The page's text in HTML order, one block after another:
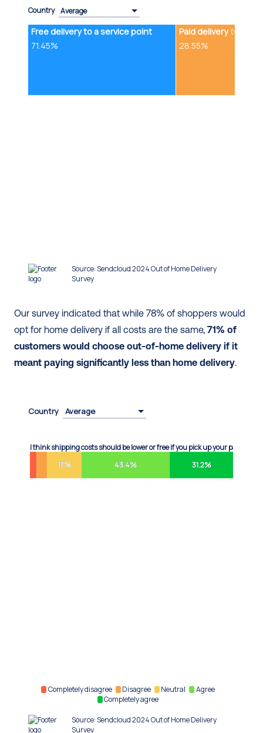
Our survey indicated that while 78% of shoppers would
opt for home delivery if all costs are the same, 71% of
customers would choose out-of-home delivery if it
meant paying significantly less than home delivery.